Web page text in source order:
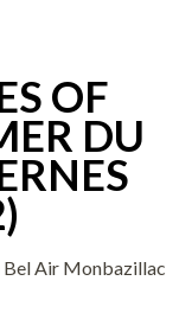
OF
DU
Air Monbazillac